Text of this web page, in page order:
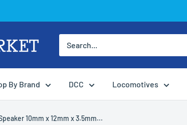
By Brand DCC Locomotives
10mm x 12mm x 3.5mm...